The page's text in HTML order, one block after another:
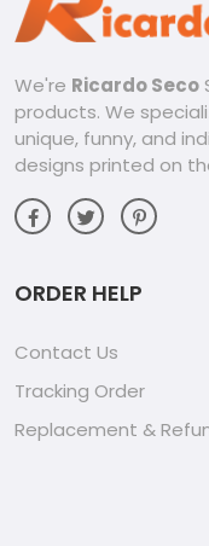
We're Ricardo Seco
products. We
unique, funny, and
designs printed on
ORDER HELP
Contact Us
Tracking Order
Replacement &